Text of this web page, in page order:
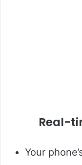
Real-
Your